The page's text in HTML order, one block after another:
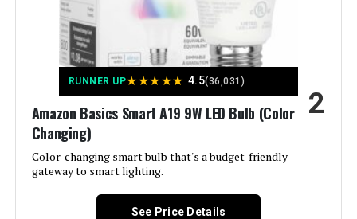
Cync A19 Full Color Smart LED Bulb
(2-Pack)
Jump to details
Philips Hue A19 60W LED Smart
Material:
Model Name: ‎Daylight Light Bulbs five
Indoor/Outdoor Usage:
Power Source: ‎Solar Powered
Color Rendering Index:
RUNNER UP★★★★★ 4.5(36,031)
Amazon Basics Smart A19 9W LED Bulb (Color
Changing)
Color-changing smart bulb that's a budget-friendly
gateway to smart lighting.
2
See Price Details